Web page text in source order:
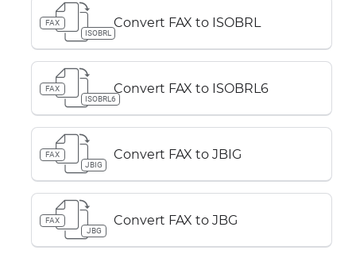
FAX
ISOBRL
Convert FAX to ISOBRL
FAX
ISOBRL6
Convert FAX to ISOBRL6
FAX
JBIG
Convert FAX to JBIG
FAX
JBG
Convert FAX to JBG